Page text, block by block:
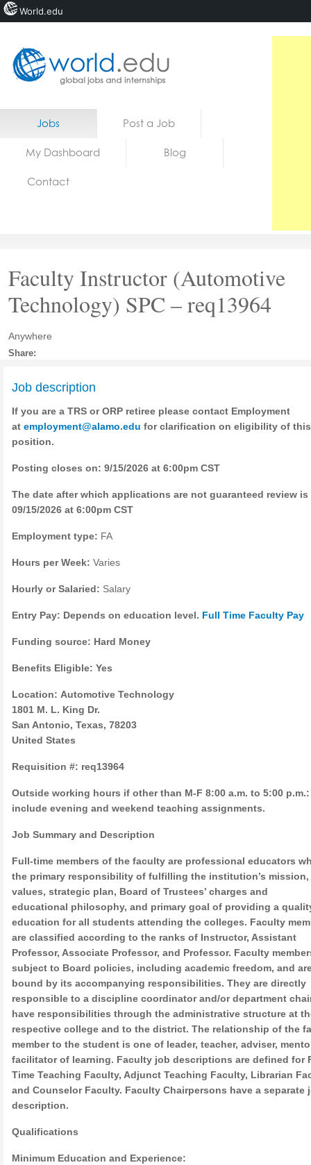
Home
Jobs Post a Job
My Dashboard Blog
Contact
Faculty Instructor (Automotive
Technology) SPC – req13964
Anywhere
Share:
Job description
If you are a TRS or ORP retiree please contact Employment
at employment@alamo.edu for clarification on eligibility of this
position.
Posting closes on: 9/15/2026 at 6:00pm CST
The date after which applications are not guaranteed review is
09/15/2026 at 6:00pm CST
Employment type: FA
Hours per Week: Varies
Hourly or Salaried: Salary
Entry Pay: Depends on education level. Full Time Faculty Pay
Funding source: Hard Money
Benefits Eligible: Yes
Location: Automotive Technology
1801 M. L. King Dr.
San Antonio, Texas, 78203
United States
Requisition #: req13964
Outside working hours if other than M-F 8:00 a.m. to 5:00 p.m.:
include evening and weekend teaching assignments.
Job Summary and Description
Full-time members of the faculty are professional educators
the primary responsibility of fulfilling the institution’s
values, strategic plan, Board of Trustees’ charges and
educational philosophy, and primary goal of providing a
education for all students attending the colleges. Faculty
are classified according to the ranks of Instructor, Assistant
Professor, Associate Professor, and Professor. Faculty
subject to Board policies, including academic freedom, and
bound by its accompanying responsibilities. They are directly
responsible to a discipline coordinator and/or department
have responsibilities through the administrative structure at
respective college and to the district. The relationship of the
member to the student is one of leader, teacher, adviser,
facilitator of learning. Faculty job descriptions are defined for
Time Teaching Faculty, Adjunct Teaching Faculty, Librarian
and Counselor Faculty. Faculty Chairpersons have a separate
description.
Qualifications
Minimum Education and Experience:
World.edu